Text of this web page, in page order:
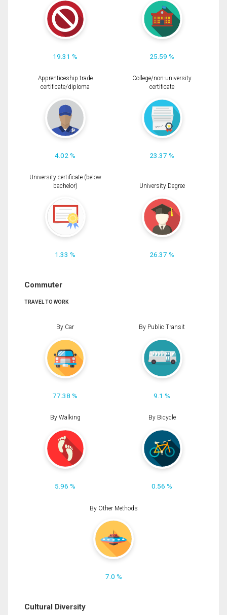
19.31 % 25.59 %
Apprenticeship trade
certificate/diploma
4.02 %
College/non-university
certificate
23.37 %
University certificate (below
bachelor)
1.33 %
University Degree
26.37 %
Commuter
TRAVEL TO WORK
By Car
77.38 %
By Public Transit
9.1 %
By Walking
5.96 %
By Bicycle
0.56 %
By Other Methods
7.0 %
Cultural Diversity